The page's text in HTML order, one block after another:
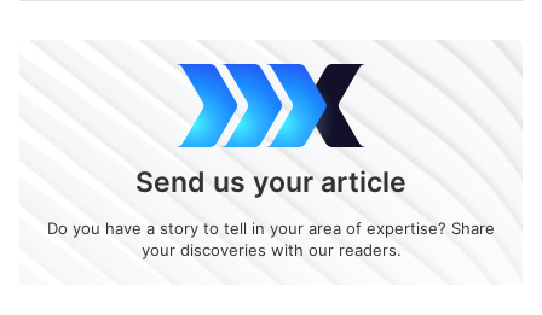
Send us your article
Do you have a story to tell in your area of expertise? Share
your discoveries with our readers.